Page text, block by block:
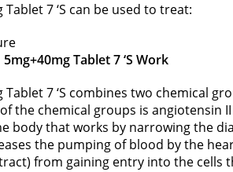
7 ‘S can be used to treat:
Tablet 7 ‘S Work
Tablet 7 ‘S combines two chemical
the chemical groups is
body that works by narrowing the
the pumping of blood by the
from gaining entry into the cells